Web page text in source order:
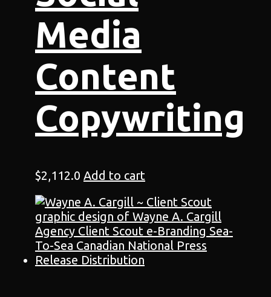
Media
Content
Copywriting
$2,112.0 Add to cart